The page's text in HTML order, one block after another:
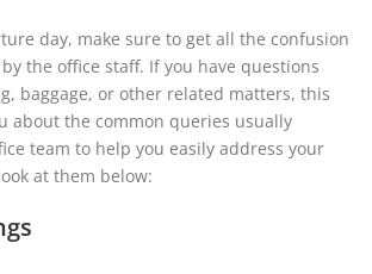
day, make sure to get all the confusion
the office staff. If you have questions
baggage, or other related matters, this
about the common queries usually
team to help you easily address your
at them below: